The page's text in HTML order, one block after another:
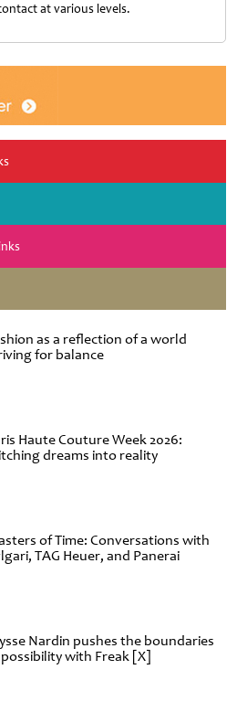
as a reflection of a world
for balance
Haute Couture Week 2026:
dreams into reality
of Time: Conversations with
TAG Heuer, and Panerai
Nardin pushes the boundaries
with Freak [X]
at various levels.